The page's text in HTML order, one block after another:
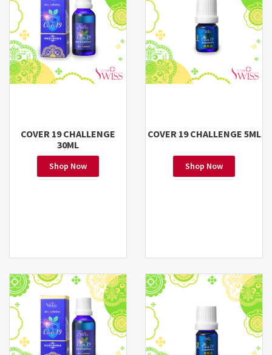
COVER 19 CHALLENGE
30ML
Shop Now
COVER 19 CHALLENGE 5ML
Shop Now